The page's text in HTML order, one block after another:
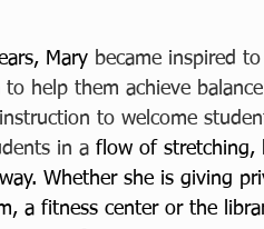
Mary became inspired
help them achieve
to welcome
in a flow of stretching,
Whether she is giving
a fitness center or the